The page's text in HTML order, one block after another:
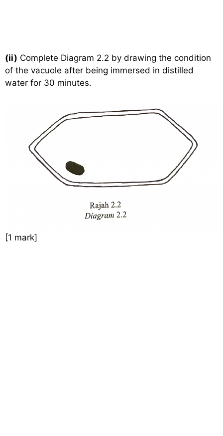
(ii) Complete Diagram 2.2 by drawing the condition
of the vacuole after being immersed in distilled
water for 30 minutes.
[1 mark]